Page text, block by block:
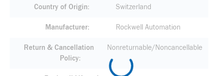
Country of Origin Switzerland
Manufacturer Rockwell Automation
Return & Cancellation
Policy
Nonreturnable/Noncancellable